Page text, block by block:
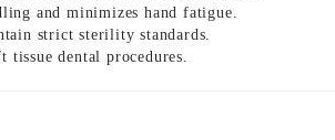
and minimizes hand fatigue.
strict sterility standards.
dental procedures.